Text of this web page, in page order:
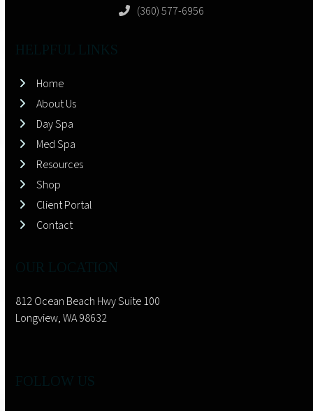
(360) 577-6956
HELPFUL LINKS
Home
About Us
Day Spa
Med Spa
Resources
Shop
Client Portal
Contact
OUR LOCATION
812 Ocean Beach Hwy Suite 100
Longview, WA 98632
FOLLOW US